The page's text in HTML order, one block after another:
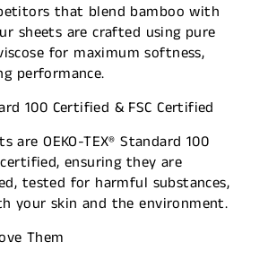
that blend bamboo with
sheets are crafted using pure
for maximum softness,
performance.
100 Certified & FSC Certified
are OEKO-TEX® Standard 100
ensuring they are
tested for harmful substances,
your skin and the environment.
Them